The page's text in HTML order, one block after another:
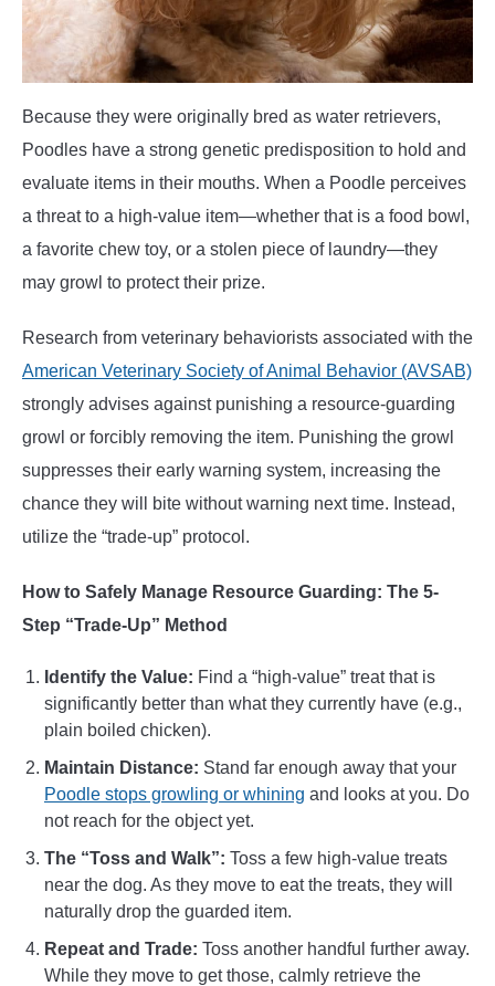
Because they were originally bred as water retrievers,
Poodles have a strong genetic predisposition to hold and
evaluate items in their mouths. When a Poodle perceives
a threat to a high-value item—whether that is a food bowl,
a favorite chew toy, or a stolen piece of laundry—they
may growl to protect their prize.
Research from veterinary behaviorists associated with the
American Veterinary Society of Animal Behavior (AVSAB)
strongly advises against punishing a resource-guarding
growl or forcibly removing the item. Punishing the growl
suppresses their early warning system, increasing the
chance they will bite without warning next time. Instead,
utilize the “trade-up” protocol.
How to Safely Manage Resource Guarding: The 5-
Step “Trade-Up” Method
Identify the Value: Find a “high-value” treat that is
significantly better than what they currently have (e.g.,
plain boiled chicken).
Maintain Distance: Stand far enough away that your
Poodle stops growling or whining and looks at you. Do
not reach for the object yet.
The “Toss and Walk”: Toss a few high-value treats
near the dog. As they move to eat the treats, they will
naturally drop the guarded item.
Repeat and Trade: Toss another handful further away.
While they move to get those, calmly retrieve the